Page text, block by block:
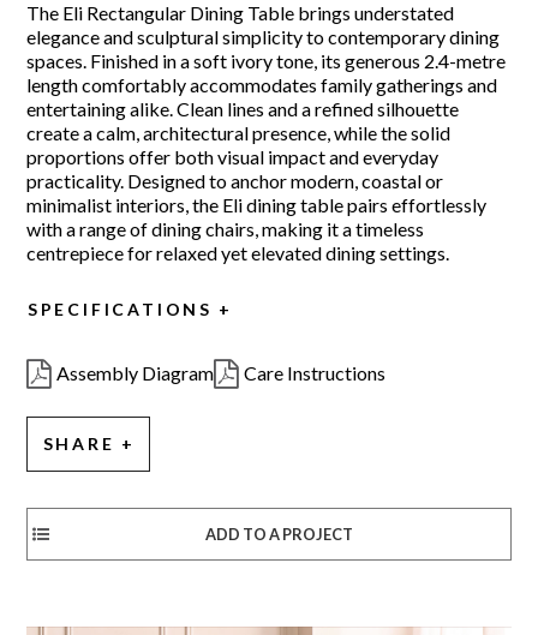
The Eli Rectangular Dining Table brings understated
elegance and sculptural simplicity to contemporary dining
spaces. Finished in a soft ivory tone, its generous 2.4-metre
length comfortably accommodates family gatherings and
entertaining alike. Clean lines and a refined silhouette
create a calm, architectural presence, while the solid
proportions offer both visual impact and everyday
practicality. Designed to anchor modern, coastal or
minimalist interiors, the Eli dining table pairs effortlessly
with a range of dining chairs, making it a timeless
centrepiece for relaxed yet elevated dining settings.
SPECIFICATIONS
Assembly Diagram Care Instructions
SHARE